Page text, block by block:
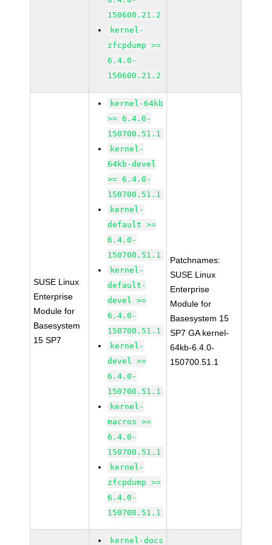
150600.21.2
kernel-
zfcpdump >=
6.4.0-
150600.21.2
SUSE Linux
Enterprise
Module for
Basesystem
15 SP7
kernel-64kb
>= 6.4.0-
150700.51.1
kernel-
64kb-devel
>= 6.4.0-
150700.51.1
kernel-
default >=
6.4.0-
150700.51.1
kernel-
default-
devel >=
6.4.0-
150700.51.1
kernel-
devel >=
6.4.0-
150700.51.1
kernel-
macros >=
6.4.0-
150700.51.1
kernel-
zfcpdump >=
6.4.0-
150700.51.1
Patchnames:
SUSE Linux
Enterprise
Module for
Basesystem 15
SP7 GA kernel-
64kb-6.4.0-
150700.51.1
kernel-docs